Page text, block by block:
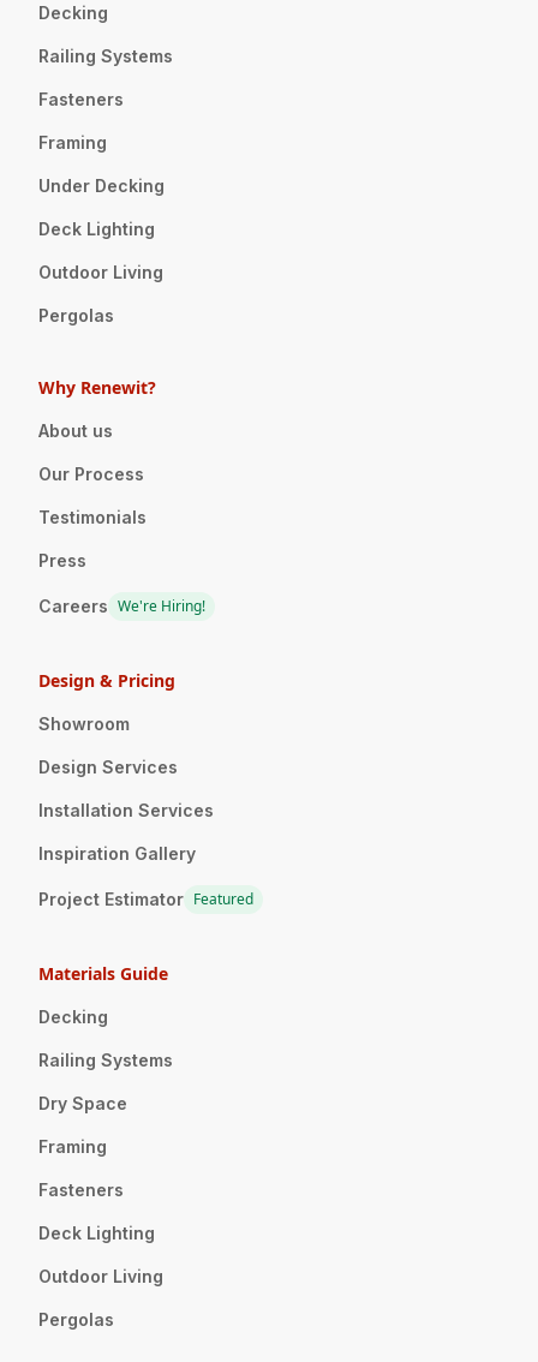
Decking
Railing Systems
Fasteners
Framing
Under Decking
Deck Lighting
Outdoor Living
Pergolas
Why Renewit?
About us
Our Process
Testimonials
Press
Careers We're Hiring!
Design & Pricing
Showroom
Design Services
Installation Services
Inspiration Gallery
Project Estimator Featured
Materials Guide
Decking
Railing Systems
Dry Space
Framing
Fasteners
Deck Lighting
Outdoor Living
Pergolas